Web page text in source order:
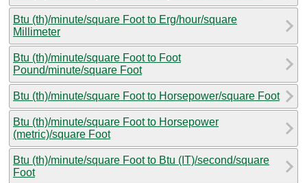
Btu (th)/minute/square Foot to Erg/hour/square
Millimeter
Btu (th)/minute/square Foot to Foot
Pound/minute/square Foot
Btu (th)/minute/square Foot to Horsepower/square Foot
Btu (th)/minute/square Foot to Horsepower
(metric)/square Foot
Btu (th)/minute/square Foot to Btu (IT)/second/square
Foot